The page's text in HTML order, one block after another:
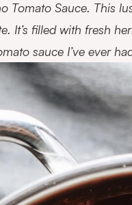
Tomato Sauce. This
It’s filled with fresh
sauce I’ve ever